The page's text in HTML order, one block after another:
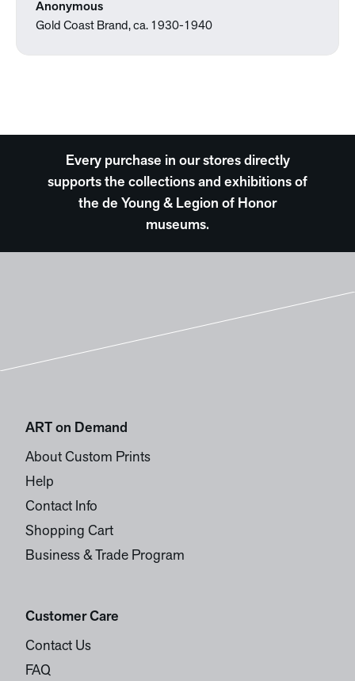
Anonymous
Gold Coast Brand, ca. 1930-1940
Every purchase in our stores directly
supports the collections and exhibitions of
the de Young & Legion of Honor
museums.
ART on Demand
About Custom Prints
Help
Contact Info
Shopping Cart
Business & Trade Program
Customer Care
Contact Us
FAQ